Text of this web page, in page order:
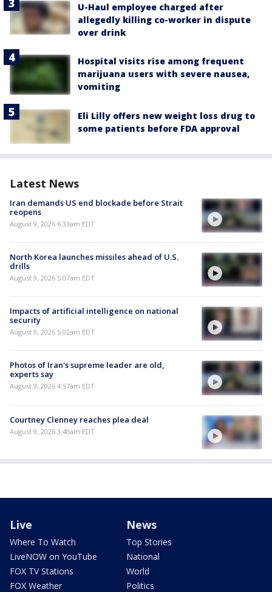
U-Haul employee charged after
allegedly killing co-worker in dispute
over drink
Hospital visits rise among frequent
marijuana users with severe nausea,
vomiting
Eli Lilly offers new weight loss drug to
some patients before FDA approval
Latest News
Iran demands US end blockade before Strait
reopens
August 9, 2026 6:33am EDT
North Korea launches missiles ahead of U.S.
drills
August 9, 2026 5:07am EDT
Impacts of artificial intelligence on national
security
August 9, 2026 5:02am EDT
Photos of Iran's supreme leader are old,
experts say
August 9, 2026 4:57am EDT
Courtney Clenney reaches plea deal
August 9, 2026 3:40am EDT
Live
Where To Watch
LiveNOW on YouTube
FOX TV Stations
FOX Weather
News
Top Stories
National
World
Politics